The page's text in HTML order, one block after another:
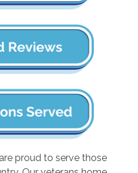
proud to serve those